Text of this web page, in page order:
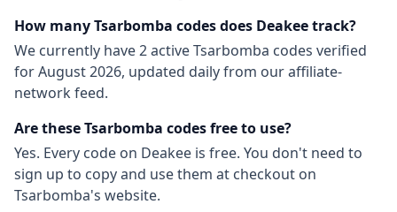
How manyTsarbomba codes does Deakee track?
We currently have2activeTsarbomba codes verified
forAugust 2026, updated daily from our affiliate-
network feed.
Are theseTsarbomba codes free to use?
Yes. Every code on Deakee is free. You don't need to
sign up to copy and use them at checkout on
Tsarbomba's website.